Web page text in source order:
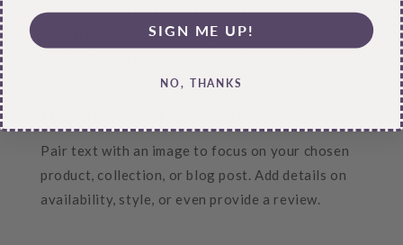
Pair text with an image to focus on your chosen
product, collection, or blog post. Add details on
Pair text with an image to focus on your chosen
product, collection, or blog post. Add details on
availability, style, or even provide a review.
SIGN ME UP!
NO, THANKS